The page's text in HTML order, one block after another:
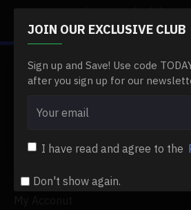
JOIN OUR EXCLUSIVE CLUB
Sign up and Save! Use code
after you sign up for our
I have read and agree to the
Don't show again.
You have reached the
ABOUT US
Privacy Policy
Terms & Conditions